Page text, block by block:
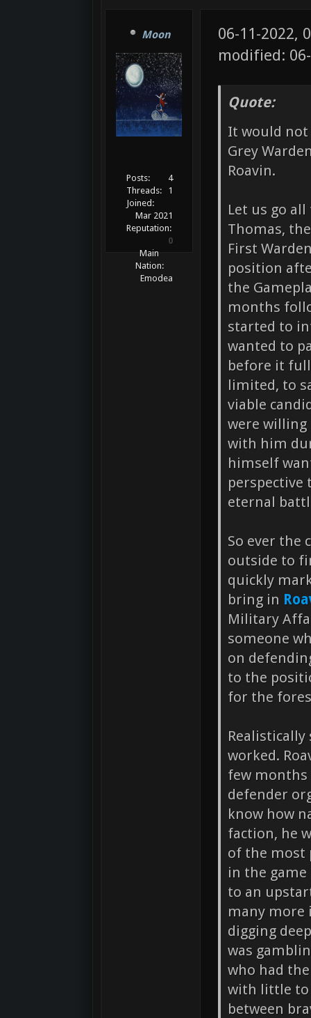
Moon
Posts:
4
Threads:
1
Joined:
Mar 2021
Reputation:
0
Main
Nation:
Emodea
06-11-2022,
modified:
Quote:
It would not
Grey
Roavin.
Let us go
Thomas,
First
position
the
months
started to
wanted to
before it
limited, to
viable
were willing
with him
himself
perspective
eternal
So ever the
outside to
quickly
bring in
Military
someone
on
to the
for the
worked.
few months
defender
know how
faction, he
of the most
in the
to an
many more
digging
was
who had
with little to
between